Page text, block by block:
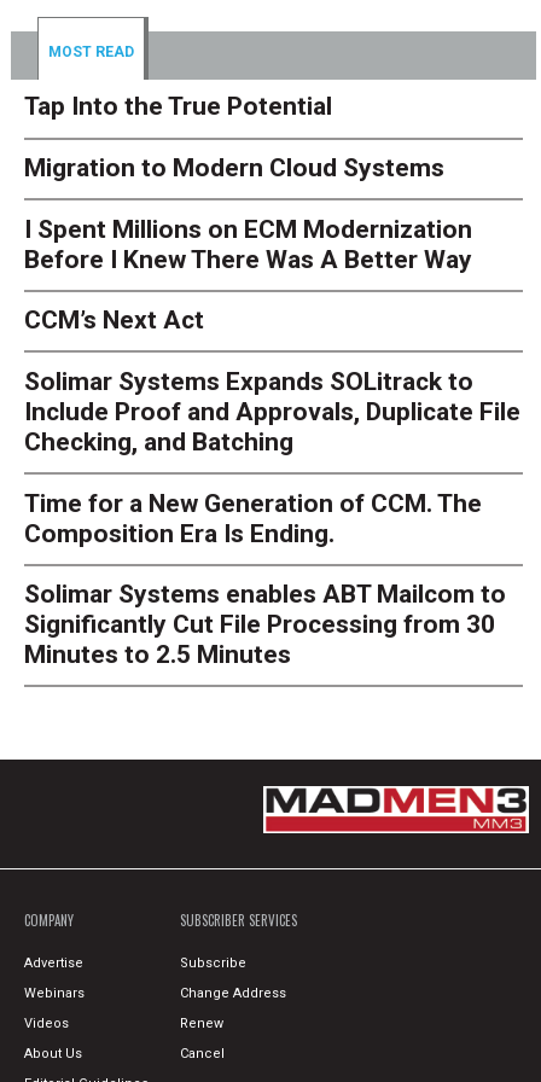
MOST READ
Tap Into the True Potential
Migration to Modern Cloud Systems
I Spent Millions on ECM Modernization
Before I Knew There Was A Better Way
CCM’s Next Act
Solimar Systems Expands SOLitrack to
Include Proof and Approvals, Duplicate File
Checking, and Batching
Time for a New Generation of CCM. The
Composition Era Is Ending.
Solimar Systems enables ABT Mailcom to
Significantly Cut File Processing from 30
Minutes to 2.5 Minutes
COMPANY
Advertise
Webinars
Videos
About Us
SUBSCRIBER SERVICES
Subscribe
Change Address
Renew
Cancel